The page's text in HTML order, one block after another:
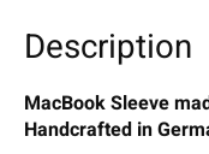
Description
MacBook Sleeve
Handcrafted in